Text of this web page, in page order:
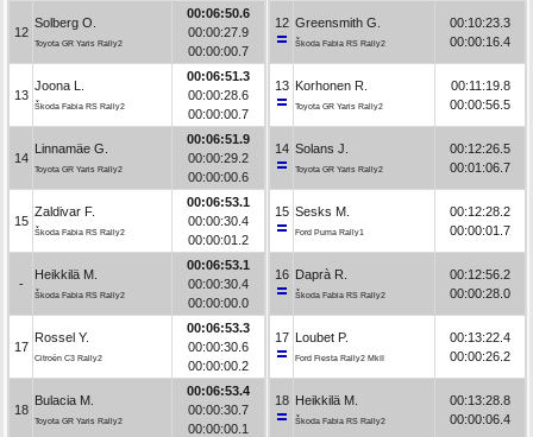
12
Solberg O.
Toyota GR Yaris Rally2
00:06:50.6
00:00:27.9
00:00:00.7
13
Joona L.
Škoda Fabia RS Rally2
00:06:51.3
00:00:28.6
00:00:00.7
14
Linnamäe G.
Toyota GR Yaris Rally2
00:06:51.9
00:00:29.2
00:00:00.6
15
Zaldivar F.
Škoda Fabia RS Rally2
00:06:53.1
00:00:30.4
00:00:01.2
-
Heikkilä M.
Škoda Fabia RS Rally2
00:06:53.1
00:00:30.4
00:00:00.0
17
Rossel Y.
Citroën C3 Rally2
00:06:53.3
00:00:30.6
00:00:00.2
18
Bulacia M.
Toyota GR Yaris Rally2
00:06:53.4
00:00:30.7
00:00:00.1
12 Greensmith G.
Škoda Fabia RS Rally2
00:10:23.3
00:00:16.4
13 Korhonen R.
Toyota GR Yaris Rally2
00:11:19.8
00:00:56.5
14 Solans J.
Toyota GR Yaris Rally2
00:12:26.5
00:01:06.7
15 Sesks M.
Ford Puma Rally1
00:12:28.2
00:00:01.7
16 Daprà R.
Škoda Fabia RS Rally2
00:12:56.2
00:00:28.0
17 Loubet P.
Ford Fiesta Rally2 MkII
00:13:22.4
00:00:26.2
18 Heikkilä M.
Škoda Fabia RS Rally2
00:13:28.8
00:00:06.4